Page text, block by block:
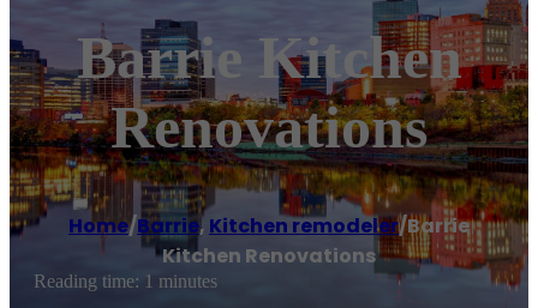
Barrie Kitchen
Renovations
Home/Barrie, Kitchen remodeler/Barrie
Kitchen Renovations
Reading time: 1 minutes